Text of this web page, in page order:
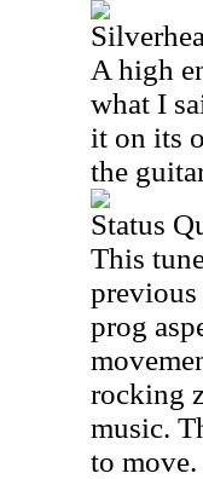
A high
what I
it on its
the
Status
This
previous
prog
rocking
music.
to move.